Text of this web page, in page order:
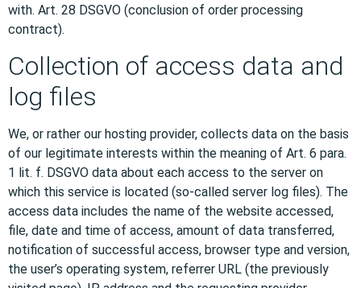
with. Art. 28 DSGVO (conclusion of order processing
contract).
Collection of access data and
log files
We, or rather our hosting provider, collects data on the basis
of our legitimate interests within the meaning of Art. 6 para.
1 lit. f. DSGVO data about each access to the server on
which this service is located (so-called server log files). The
access data includes the name of the website accessed,
file, date and time of access, amount of data transferred,
notification of successful access, browser type and version,
the user’s operating system, referrer URL (the previously